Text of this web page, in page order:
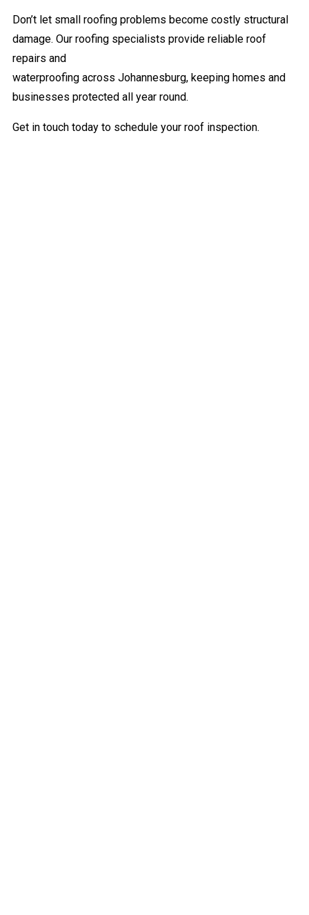
Don’t let small roofing problems become costly structural
damage. Our roofing specialists provide reliable roof
repairs and
waterproofing across Johannesburg, keeping homes and
businesses protected all year round.
Get in touch today to schedule your roof inspection.